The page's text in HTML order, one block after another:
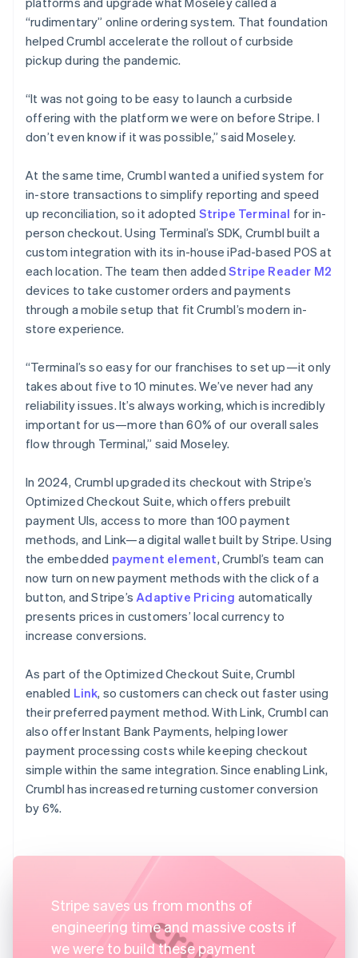
“rudimentary” online ordering system. That foundation
helped Crumbl accelerate the rollout of curbside
pickup during the pandemic.
“It was not going to be easy to launch a curbside
offering with the platform we were on before Stripe. I
don’t even know if it was possible,” said Moseley.
At the same time, Crumbl wanted a unified system for
in-store transactions to simplify reporting and speed
up reconciliation, so it adopted Stripe Terminal for in-
person checkout. Using Terminal’s SDK, Crumbl built a
custom integration with its in-house iPad-based POS at
each location. The team then added Stripe Reader M2
devices to take customer orders and payments
through a mobile setup that fit Crumbl’s modern in-
store experience.
“Terminal’s so easy for our franchises to set up—it only
takes about five to 10 minutes. We’ve never had any
reliability issues. It’s always working, which is incredibly
important for us—more than 60% of our overall sales
flow through Terminal,” said Moseley.
In 2024, Crumbl upgraded its checkout with Stripe’s
Optimized Checkout Suite, which offers prebuilt
payment UIs, access to more than 100 payment
methods, and Link—a digital wallet built by Stripe. Using
the embedded payment element, Crumbl’s team can
now turn on new payment methods with the click of a
button, and Stripe’s Adaptive Pricing automatically
presents prices in customers’ local currency to
increase conversions.
As part of the Optimized Checkout Suite, Crumbl
enabled Link, so customers can check out faster using
their preferred payment method. With Link, Crumbl can
also offer Instant Bank Payments, helping lower
payment processing costs while keeping checkout
simple within the same integration. Since enabling Link,
Crumbl has increased returning customer conversion
by 6%.
Stripe saves us from months of
engineering time and massive costs if
we were to build these payment